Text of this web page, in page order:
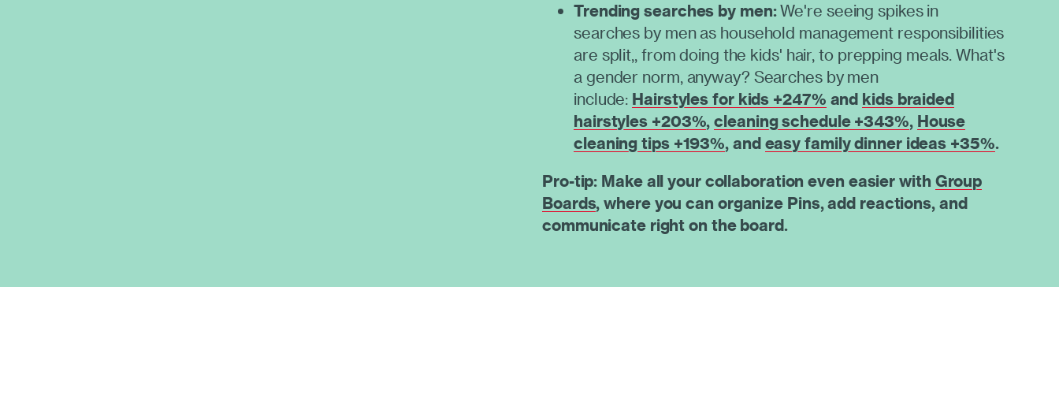
Trending searches by men:We're seeing spikes in
searches by men as household management responsibilities
are split,, from doing the kids' hair, to prepping meals. What's
a gender norm, anyway? Searches by men
include: Hairstyles for kids +247% and kids braided
hairstyles +203%,cleaning schedule +343%, House
cleaning tips +193%, and easy family dinner ideas +35%.
Pro-tip: Make all your collaboration even easier with Group
Boards, where you can organize Pins, add reactions, and
communicate right on the board.